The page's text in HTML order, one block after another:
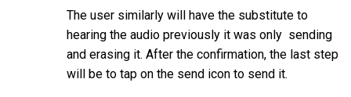
The user similarly will have the substitute to
hearing the audio previously it was only sending
and erasing it. After the confirmation, the last step
will be to tap on the send icon to send it.